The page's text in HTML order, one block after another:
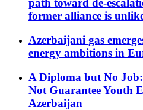
path toward de-
former alliance is
Azerbaijani gas
energy ambitions in
A Diploma but No
Not Guarantee Youth
Azerbaijan